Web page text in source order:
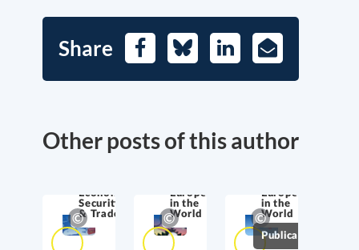
Share FacebookBlueskyLinkedIn
E-
Mail
Other posts of this author
Economic
Security
& Trade
Europe
in the
World
Europe
in the
World
Publications